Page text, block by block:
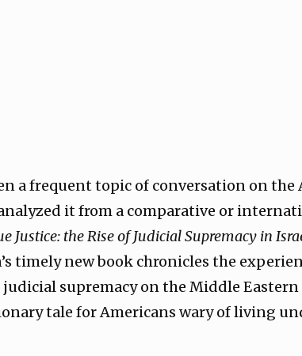
a frequent topic of conversation on
it from a comparative or
Justice: the Rise of Judicial Supremacy in
timely new book chronicles the
supremacy on the Middle Eastern
tale for Americans wary of living